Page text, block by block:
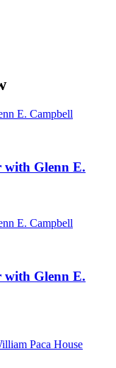
E. Campbell
Glenn E.
E. Campbell
Glenn E.